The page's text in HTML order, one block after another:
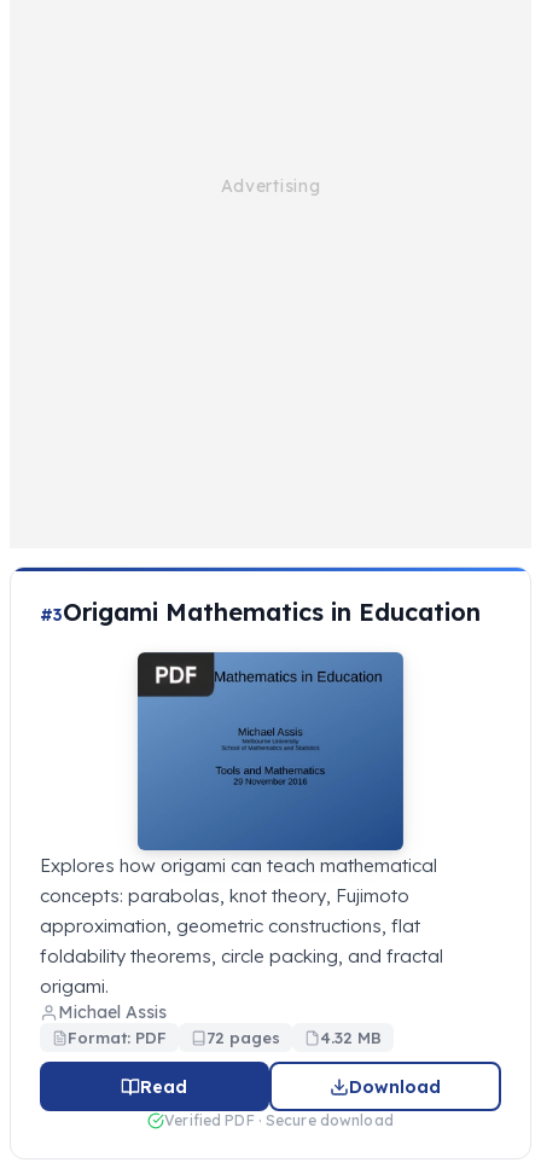
#3Origami Mathematics in Education
Explores how origami can teach mathematical
concepts: parabolas, knot theory, Fujimoto
approximation, geometric constructions, flat
foldability theorems, circle packing, and fractal
origami.
Michael Assis
Format: PDF 72 pages 4.32 MB
Read Download
Verified PDF · Secure download